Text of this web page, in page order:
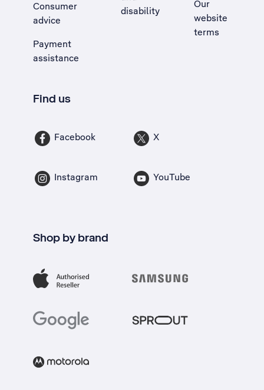
Consumer
advice
Payment
assistance
disability
Our
website
terms
Find us
Facebook X
Instagram YouTube
Shop by brand